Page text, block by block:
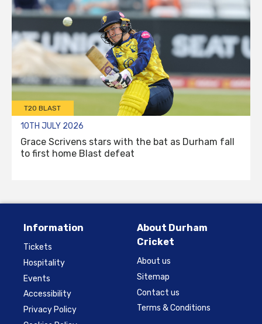
T20 BLAST
10TH JULY 2026
Grace Scrivens stars with the bat as Durham fall
to first home Blast defeat
Information
Tickets
Hospitality
Events
Accessibility
Privacy Policy
About Durham
Cricket
About us
Sitemap
Contact us
Terms & Conditions